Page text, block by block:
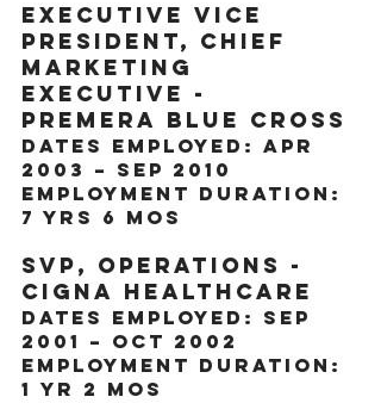
Executive Vice
President, Chief
Marketing
Executive -
Premera Blue Cross
Dates Employed: Apr
2003 – Sep 2010
Employment Duration:
7 yrs 6 mos
SVP, Operations -
CIGNA Healthcare
Dates Employed: Sep
2001 – Oct 2002
Employment Duration:
1 yr 2 mos